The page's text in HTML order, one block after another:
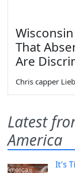
That
Are
Chris capper
Latest
America
It's